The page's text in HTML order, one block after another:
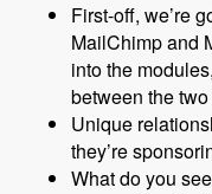
First-off, we’re
MailChimp and
into the
between the
Unique
they’re
What do you